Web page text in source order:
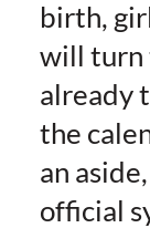
birth,
will turn
already
the
an
official